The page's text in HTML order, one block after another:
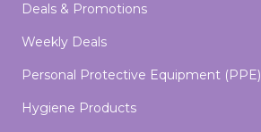
Deals & Promotions
Weekly Deals
Personal Protective Equipment (PPE)
Hygiene Products